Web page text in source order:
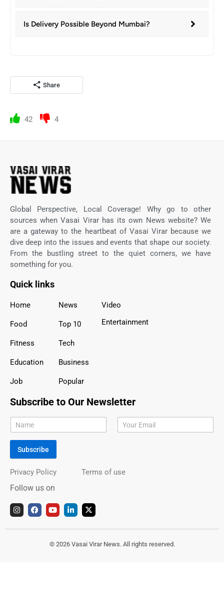
Is Delivery Possible Beyond Mumbai?
Share
42 4
Global Perspective, Local Coverage! Why go to other
sources when Vasai Virar has its own News website? We
are a gateway to the heartbeat of Vasai Virar because we
dive deep into the issues and events that shape our society.
From the bustling street to the quiet corners, we have
something for you.
Quick links
Home
Food
Fitness
Education
Job
News
Top 10
Tech
Business
Popular
Video
Entertainment
Subscribe to Our Newsletter
Subscribe
Privacy Policy Terms of use
Follow us on
I
n
t
F
a
e
Y
o
t
b
L
i
k
d
X
-
w
t
© 2026 Vasai Virar News. All rights reserved.